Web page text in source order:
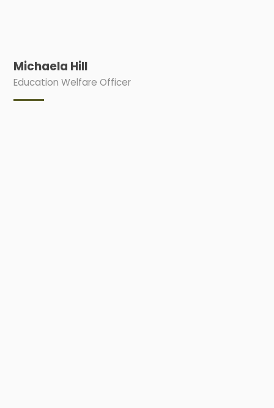
Michaela Hill
Education Welfare Officer